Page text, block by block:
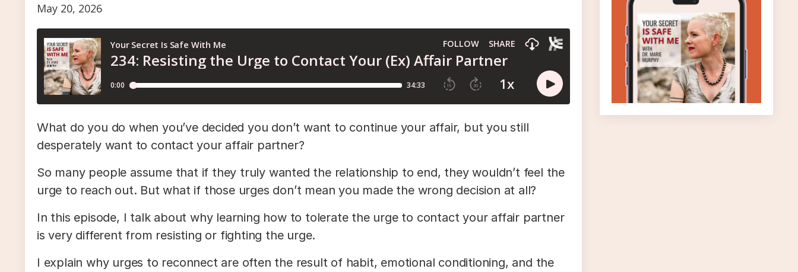
May 20, 2026
What do you do when you’ve decided you don’t want to continue your affair, but you still
desperately want to contact your affair partner?
So many people assume that if they truly wanted the relationship to end, they wouldn’t feel the
urge to reach out. But what if those urges don’t mean you made the wrong decision at all?
In this episode, I talk about why learning how to tolerate the urge to contact your affair partner
is very different from resisting or fighting the urge.
I explain why urges to reconnect are often the result of habit, emotional conditioning, and the